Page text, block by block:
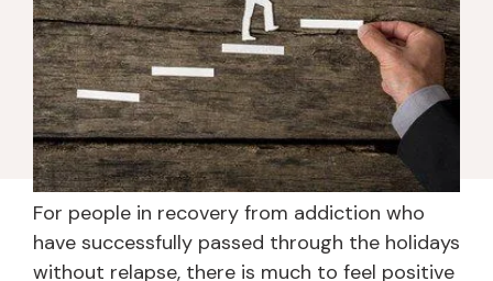
For people in recovery from addiction who
have successfully passed through the holidays
without relapse, there is much to feel positive